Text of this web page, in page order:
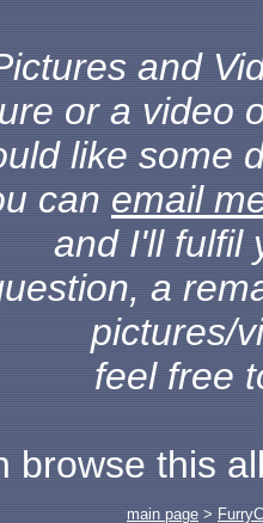
and
or a video
like some
can email
and I'll fulfil
a
pictures/
feel free
browse this
main page >